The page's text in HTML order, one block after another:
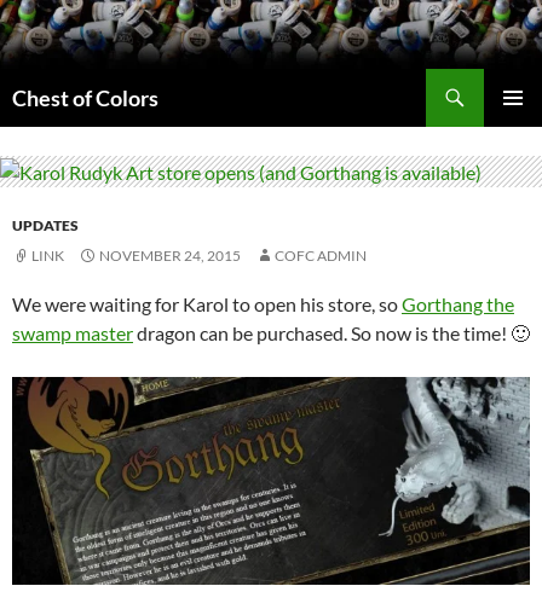
Skip
to
Chest of Colors
MENU
UPDATES
LINK
NOVEMBER 24, 2015 COFC ADMIN
We were waiting for Karol to open his store, soGorthang the
swamp masterdragon can be purchased. So now is the time! 🙂